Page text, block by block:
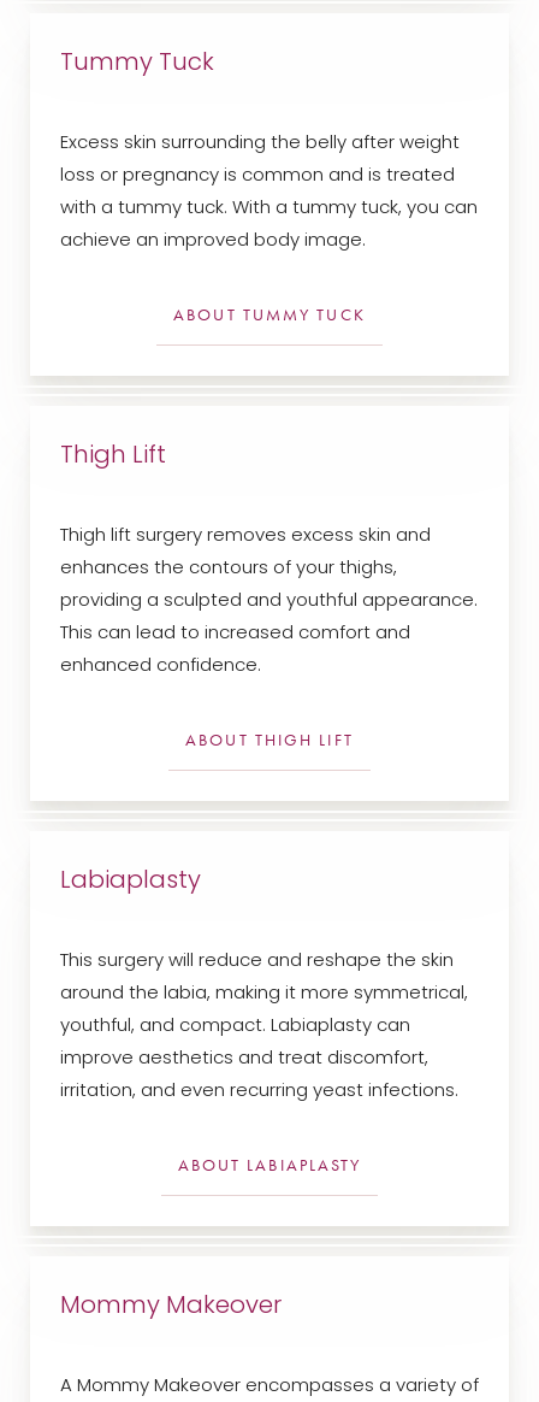
Tummy Tuck
Excess skin surrounding the belly after weight
loss or pregnancy is common and is treated
with a tummy tuck. With a tummy tuck, you can
achieve an improved body image.
ABOUT TUMMY TUCK
Thigh Lift
Thigh lift surgery removes excess skin and
enhances the contours of your thighs,
providing a sculpted and youthful appearance.
This can lead to increased comfort and
enhanced confidence.
ABOUT THIGH LIFT
Labiaplasty
This surgery will reduce and reshape the skin
around the labia, making it more symmetrical,
youthful, and compact. Labiaplasty can
improve aesthetics and treat discomfort,
irritation, and even recurring yeast infections.
ABOUT LABIAPLASTY
Mommy Makeover
A Mommy Makeover encompasses a variety of
Dyslexia Friendly